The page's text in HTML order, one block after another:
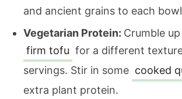
and ancient grains to each
Vegetarian Protein: Crumble
firm tofu for a different
servings. Stir in some cooked
extra plant protein.